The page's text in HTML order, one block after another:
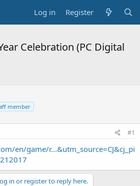
Log in Register
Celebration (PC Digital
member
#1
en/game/r...&utm_source=CJ&cj_pi
in or register to reply here.